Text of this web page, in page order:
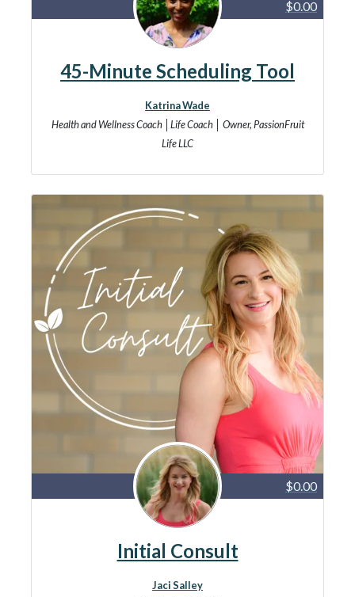
$0.00
45-Minute Scheduling Tool
Katrina Wade
Health and Wellness Coach │Life Coach │ Owner, PassionFruit
Life LLC
$0.00
Initial Consult
Jaci Salley